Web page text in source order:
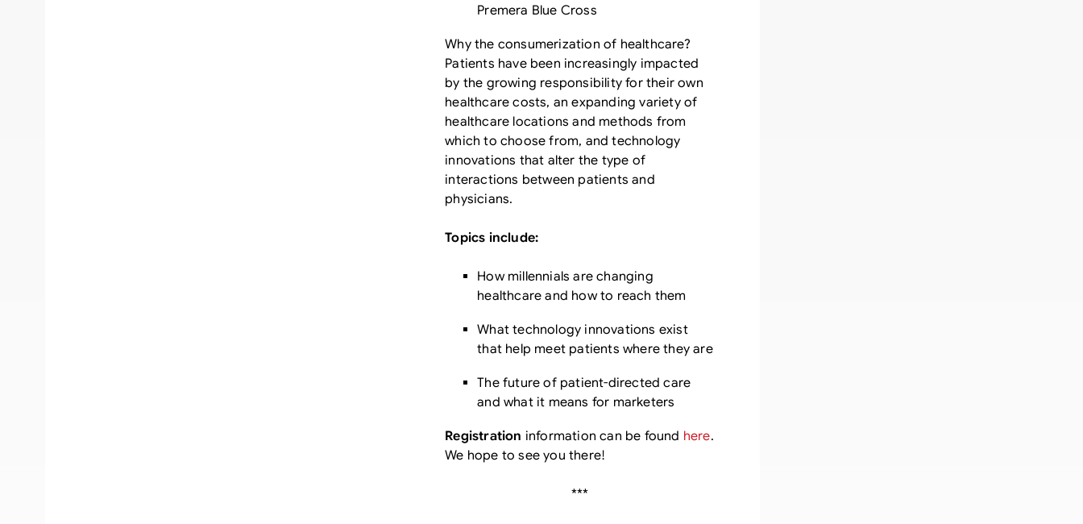
Premera Blue Cross
Why the consumerization of healthcare?
Patients have been increasingly impacted
by the growing responsibility for their own
healthcare costs, an expanding variety of
healthcare locations and methods from
which to choose from, and technology
innovations that alter the type of
interactions between patients and
physicians.
Topics include:
How millennials are changing
healthcare and how to reach them
What technology innovations exist
that help meet patients where they are
The future of patient-directed care
and what it means for marketers
Registration information can be found here.
We hope to see you there!
***